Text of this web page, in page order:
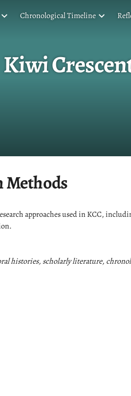
Chronological Timeline
Kiwi
Methods
approaches used in KCC,
histories, scholarly literature,